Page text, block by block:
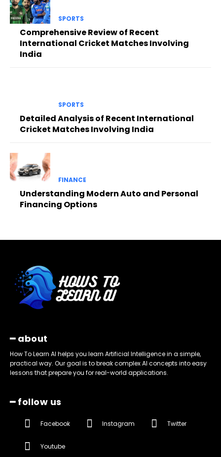
SPORTS
Comprehensive Review of Recent
International Cricket Matches Involving
India
SPORTS
Detailed Analysis of Recent International
Cricket Matches Involving India
FINANCE
Understanding Modern Auto and Personal
Financing Options
━ about
How To Learn AI helps you learn Artificial Intelligence in a simple,
practical way. Our goal is to break complex AI concepts into easy
lessons that prepare you for real-world applications.
━ follow us
Facebook Instagram Twitter
Youtube